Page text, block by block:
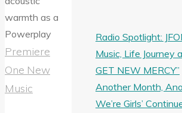
Premiere
One New
Music
Radio Spotlight:
Music, Life Journey
GET NEW MERCY”
Another Month,
We’re Girls’